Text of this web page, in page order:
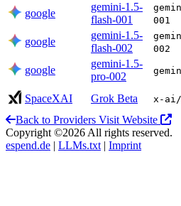
google
gemini-1.5-
flash-001
001
google
gemini-1.5-
flash-002
002
google
gemini-1.5-
pro-002
SpaceXAI Grok Beta x-ai/
Back to Providers Visit Website
Copyright ©2026 All rights reserved.
espend.de | LLMs.txt | Imprint